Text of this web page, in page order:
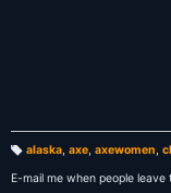
a
g
alaska, axe, axewomen,
E-mail me when people leave